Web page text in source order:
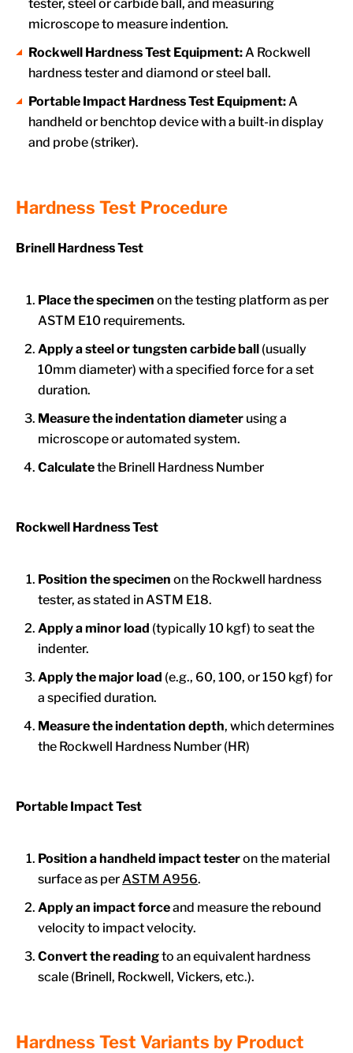
tester, steel or carbide ball, and measuring
microscope to measure indention.
Rockwell Hardness Test Equipment: A Rockwell
hardness tester and diamond or steel ball.
Portable Impact Hardness Test Equipment: A
handheld or benchtop device with a built-in display
and probe (striker).
Hardness Test Procedure
Brinell Hardness Test
Place the specimen on the testing platform as per
ASTM E10 requirements.
Apply a steel or tungsten carbide ball (usually
10mm diameter) with a specified force for a set
duration.
Measure the indentation diameter using a
microscope or automated system.
Calculatethe Brinell Hardness Number
Rockwell Hardness Test
Position the specimen on the Rockwell hardness
tester, as stated in ASTM E18.
Applya minor load (typically 10 kgf) to seat the
indenter.
Applythe major load (e.g., 60, 100, or 150 kgf) for
a specified duration.
Measure the indentation depth, which determines
the Rockwell Hardness Number (HR)
Portable Impact Test
Position a handheld impact testeron the material
surface as per ASTM A956.
Apply an impact forceand measure the rebound
velocity to impact velocity.
Convert the readingto an equivalent hardness
scale (Brinell, Rockwell, Vickers, etc.).
Hardness Test Variants by Product